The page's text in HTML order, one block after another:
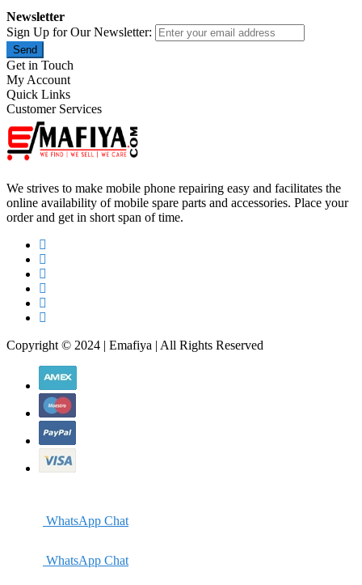
Newsletter
Sign Up for Our Newsletter:
Send
Get in Touch
My Account
Quick Links
Customer Services
We strives to make mobile phone repairing easy and facilitates the
online availability of mobile spare parts and accessories. Place your
order and get in short span of time.
Copyright © 2024 | Emafiya | All Rights Reserved
WhatsApp Chat
WhatsApp Chat